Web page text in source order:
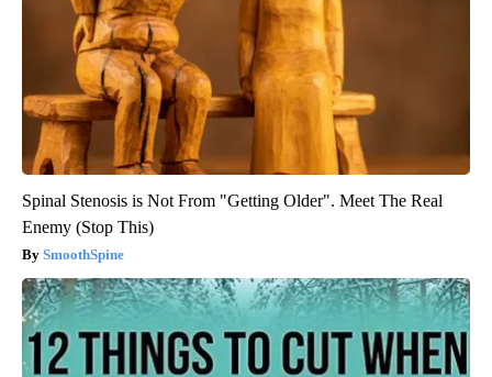
Spinal Stenosis is Not From "Getting Older". Meet The Real
Enemy (Stop This)
SmoothSpine